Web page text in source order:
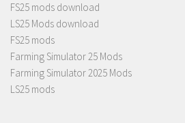
FS25 mods download
LS25 Mods download
FS25 mods
Farming Simulator 25 Mods
Farming Simulator 2025 Mods
LS25 mods